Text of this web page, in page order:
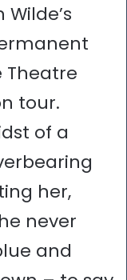
Theatre
tour.
of a
her,
never
and